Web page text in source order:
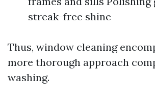
streak-free shine
Thus, window cleaning
more thorough approach
washing.